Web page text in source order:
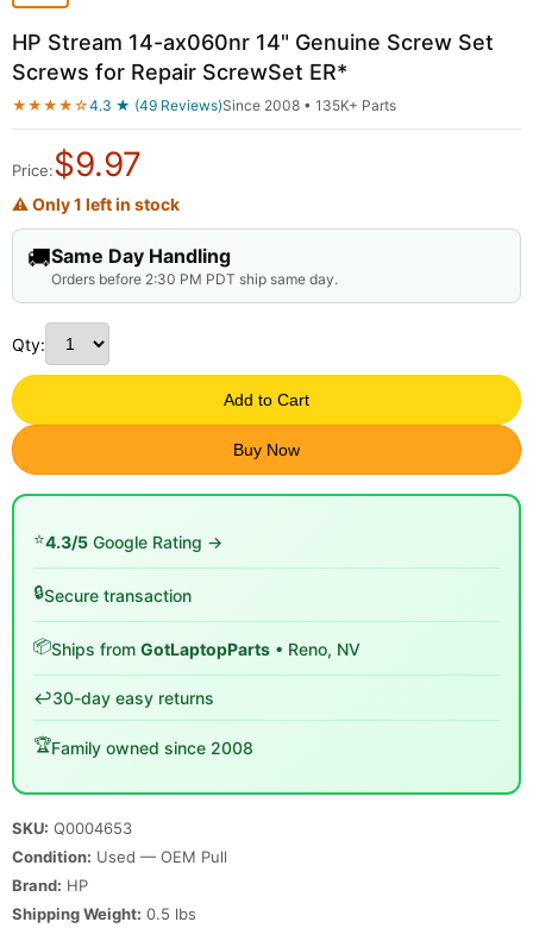
HP Stream 14-ax060nr 14" Genuine Screw Set
Screws for Repair ScrewSet ER*
★★★★☆4.3 ★ (49 Reviews)Since 2008 • 135K+ Parts
Price:$9.97
⚠ Only 1 left in stock
🚚Same Day Handling
Orders before 2:30 PM PDT ship same day.
Qty:
Add to Cart
Buy Now
⭐4.3/5 Google Rating →
🔒Secure transaction
📦Ships from GotLaptopParts • Reno, NV
↩️30-day easy returns
🏆Family owned since 2008
SKU: Q0004653
Condition: Used — OEM Pull
Brand: HP
Shipping Weight: 0.5 lbs